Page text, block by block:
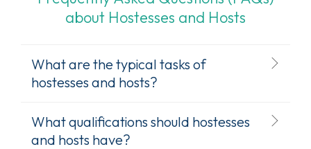
about Hostesses and Hosts
What are the typical tasks of
hostesses and hosts?
What qualifications should hostesses
and hosts have?